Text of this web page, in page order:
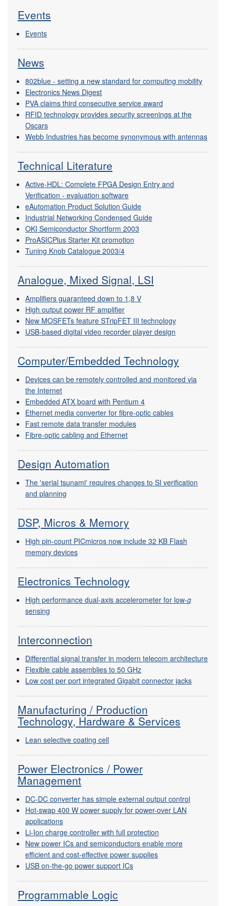
Events
Events
News
802blue - setting a new standard for computing mobility
Electronics News Digest
PVA claims third consecutive service award
RFID technology provides security screenings at the
Oscars
Webb Industries has become synonymous with antennas
Technical Literature
Active-HDL: Complete FPGA Design Entry and
Verification - evaluation software
eAutomation Product Solution Guide
Industrial Networking Condensed Guide
OKI Semiconductor Shortform 2003
ProASICPlus Starter Kit promotion
Tuning Knob Catalogue 2003/4
Analogue, Mixed Signal, LSI
Amplifiers guaranteed down to 1,8 V
High output power RF amplifier
New MOSFETs feature STripFET III technology
USB-based digital video recorder player design
Computer/Embedded Technology
Devices can be remotely controlled and monitored via
the Internet
Embedded ATX board with Pentium 4
Ethernet media converter for fibre-optic cables
Fast remote data transfer modules
Fibre-optic cabling and Ethernet
Design Automation
The 'serial tsunami' requires changes to SI verification
and planning
DSP, Micros & Memory
High pin-count PICmicros now include 32 KB Flash
memory devices
Electronics Technology
High performance dual-axis accelerometer for low-g
sensing
Interconnection
Differential signal transfer in modern telecom architecture
Flexible cable assemblies to 50 GHz
Low cost per port integrated Gigabit connector jacks
Manufacturing / Production
Technology, Hardware & Services
Lean selective coating cell
Power Electronics / Power
Management
DC-DC converter has simple external output control
Hot-swap 400 W power supply for power-over LAN
applications
Li-Ion charge controller with full protection
New power ICs and semiconductors enable more
efficient and cost-effective power supplies
USB on-the-go power support ICs
Programmable Logic